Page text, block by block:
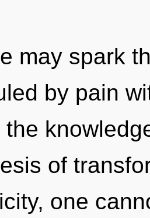
may spark
by pain
of
one